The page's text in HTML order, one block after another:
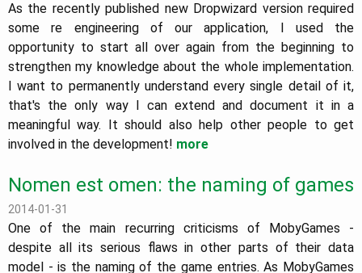
As the recently published new Dropwizard version required
some re engineering of our application, I used the
opportunity to start all over again from the beginning to
strengthen my knowledge about the whole implementation.
I want to permanently understand every single detail of it,
that's the only way I can extend and document it in a
meaningful way. It should also help other people to get
involved in the development! more
Nomen est omen: the naming of games
2014-01-31
One of the main recurring criticisms of MobyGames -
despite all its serious flaws in other parts of their data
model - is the naming of the game entries. As MobyGames